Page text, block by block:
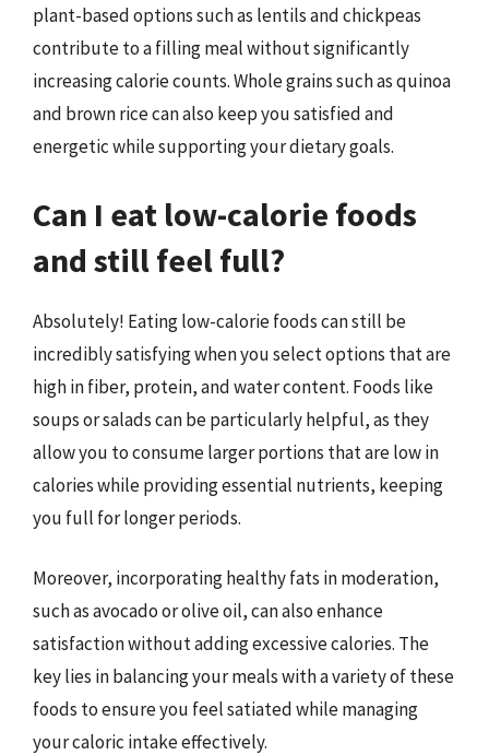
plant-based options such as lentils and chickpeas
contribute to a filling meal without significantly
increasing calorie counts. Whole grains such as quinoa
and brown rice can also keep you satisfied and
energetic while supporting your dietary goals.
Can I eat low-calorie foods
and still feel full?
Absolutely! Eating low-calorie foods can still be
incredibly satisfying when you select options that are
high in fiber, protein, and water content. Foods like
soups or salads can be particularly helpful, as they
allow you to consume larger portions that are low in
calories while providing essential nutrients, keeping
you full for longer periods.
Moreover, incorporating healthy fats in moderation,
such as avocado or olive oil, can also enhance
satisfaction without adding excessive calories. The
key lies in balancing your meals with a variety of these
foods to ensure you feel satiated while managing
your caloric intake effectively.